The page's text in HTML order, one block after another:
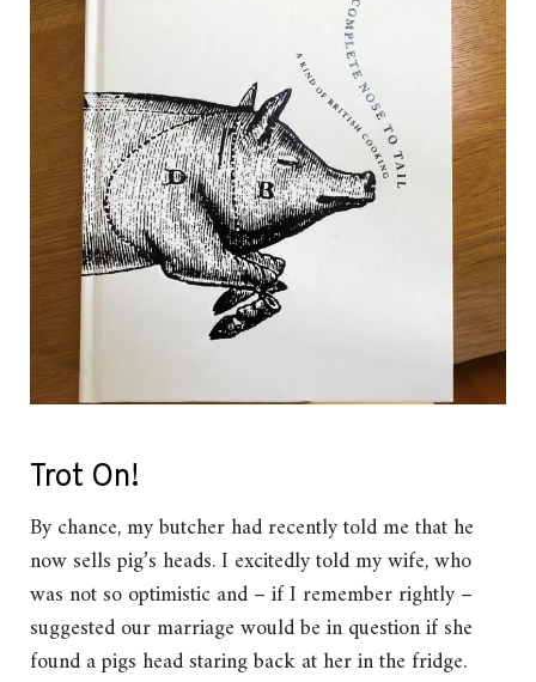
Trot On!
By chance, my butcher had recently told me that he
now sells pig’s heads. I excitedly told my wife, who
was not so optimistic and – if I remember rightly –
suggested our marriage would be in question if she
found a pigs head staring back at her in the fridge.